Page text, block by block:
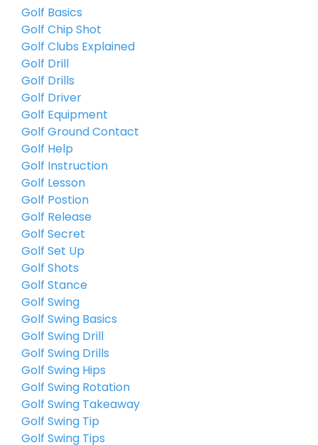
Golf Basics
Golf Chip Shot
Golf Clubs Explained
Golf Drill
Golf Drills
Golf Driver
Golf Equipment
Golf Ground Contact
Golf Help
Golf Instruction
Golf Lesson
Golf Postion
Golf Release
Golf Secret
Golf Set Up
Golf Shots
Golf Stance
Golf Swing
Golf Swing Basics
Golf Swing Drill
Golf Swing Drills
Golf Swing Hips
Golf Swing Rotation
Golf Swing Takeaway
Golf Swing Tip
Golf Swing Tips